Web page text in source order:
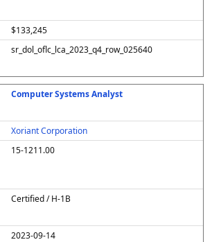
$133,245
sr_dol_oflc_lca_2023_q4_row_025640
Computer Systems Analyst
Xoriant Corporation
15-1211.00
Certified / H-1B
2023-09-14